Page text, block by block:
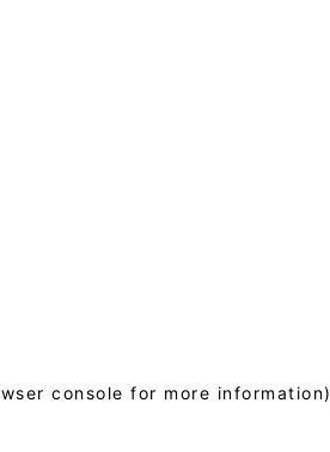
console for more information)